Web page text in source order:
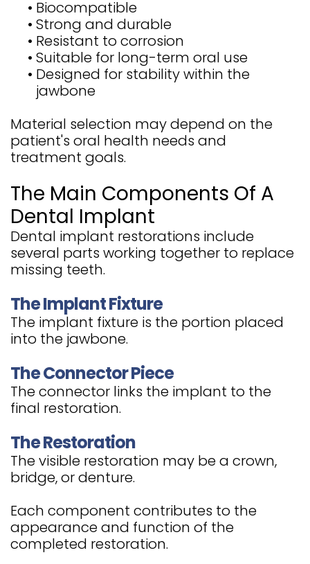
• Biocompatible
• Strong and durable
• Resistant to corrosion
• Suitable for long-term oral use
• Designed for stability within the
jawbone
Material selection may depend on the
patient's oral health needs and
treatment goals.
The Main Components Of A
Dental Implant
Dental implant restorations include
several parts working together to replace
missing teeth.
The Implant Fixture
The implant fixture is the portion placed
into the jawbone.
The Connector Piece
The connector links the implant to the
final restoration.
The Restoration
The visible restoration may be a crown,
bridge, or denture.
Each component contributes to the
appearance and function of the
completed restoration.